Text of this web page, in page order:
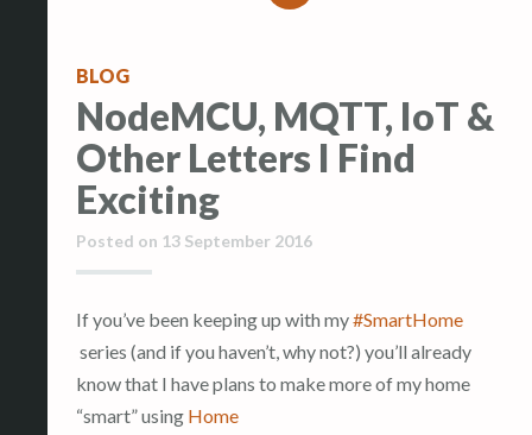
BLOG
NodeMCU, MQTT, IoT &
Other Letters I Find
Exciting
Posted on 13 September 2016
If you’ve been keeping up with my#SmartHome
series (and if you haven’t, why not?) you’ll already
know that I have plans to make more of my home
“smart” using Home